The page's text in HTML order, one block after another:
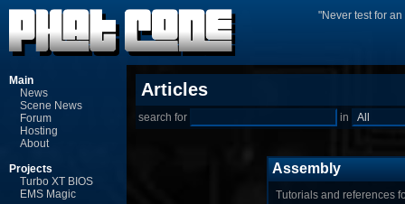
"Never test for
Main
News
Scene News
Forum
Hosting
About
Projects
Turbo XT BIOS
EMS Magic
Articles
search for in
Assembly
Tutorials and references